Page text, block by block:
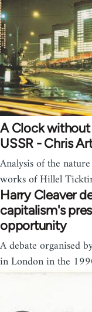
A Clock
USSR - Chris
Analysis of the
works of Hillel
Harry Cleaver
capitalism's
opportunity
A debate organised
in London in the